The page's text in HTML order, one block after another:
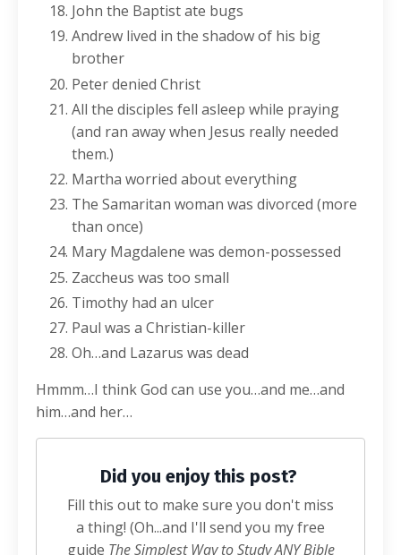
John the Baptist ate bugs
Andrew lived in the shadow of his big
brother
Peter denied Christ
All the disciples fell asleep while praying
(and ran away when Jesus really needed
them.)
Martha worried about everything
The Samaritan woman was divorced (more
than once)
Mary Magdalene was demon-possessed
Zaccheus was too small
Timothy had an ulcer
Paul was a Christian-killer
Oh…and Lazarus was dead
Hmmm…I think God can use you…and me…and
him…and her…
Did you enjoy this post?
Fill this out to make sure you don't miss
a thing! (Oh...and I'll send you my free
guide The Simplest Way to Study ANY Bible